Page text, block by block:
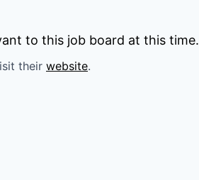
to this job board at this time.
their website.